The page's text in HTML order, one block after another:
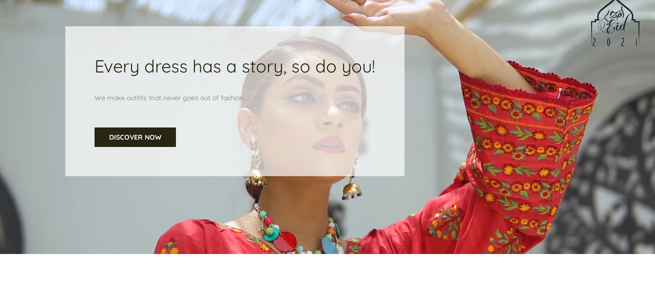
Every dress has a story, so do you!
We make outfits that never goes out of fashion...
DISCOVER NOW